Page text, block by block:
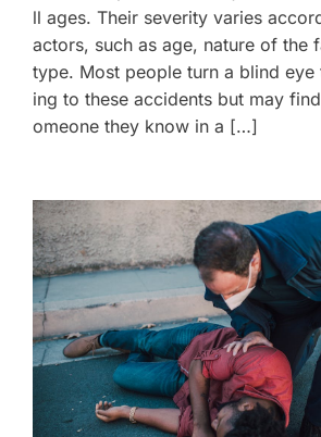
ll ages. Their severity varies
actors, such as age, nature of the
type. Most people turn a blind eye
ing to these accidents but may
omeone they know in a […]